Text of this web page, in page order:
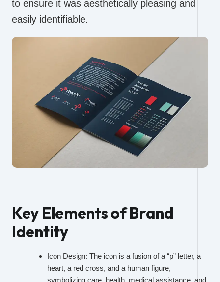
to ensure it was aesthetically pleasing and
easily identifiable.
Key Elements of Brand
Identity
Icon Design: The icon is a fusion of a “p” letter, a
heart, a red cross, and a human figure,
symbolizing care, health, medical assistance, and